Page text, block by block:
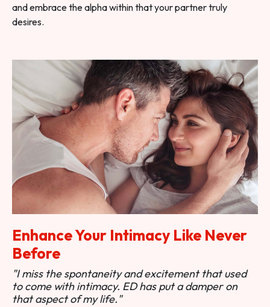
and embrace the alpha within that your partner truly
desires.
Enhance Your Intimacy Like Never
Before
"I miss the spontaneity and excitement that used
to come with intimacy. ED has put a damper on
that aspect of my life."